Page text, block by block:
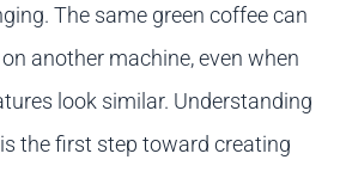
The same green coffee can
another machine, even when
look similar. Understanding
the first step toward creating